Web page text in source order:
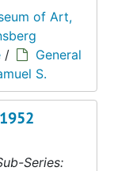
of Art,
/
General
S.
Series: